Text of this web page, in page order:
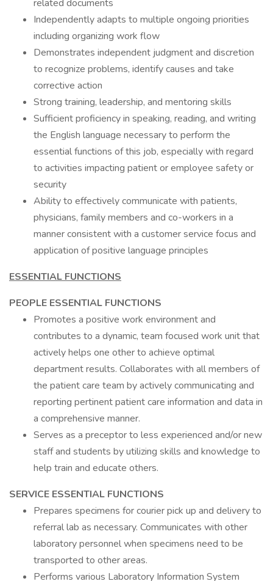
related documents
Independently adapts to multiple ongoing priorities
including organizing work flow
Demonstrates independent judgment and discretion
to recognize problems, identify causes and take
corrective action
Strong training, leadership, and mentoring skills
Sufficient proficiency in speaking, reading, and writing
the English language necessary to perform the
essential functions of this job, especially with regard
to activities impacting patient or employee safety or
security
Ability to effectively communicate with patients,
physicians, family members and co-workers in a
manner consistent with a customer service focus and
application of positive language principles
ESSENTIAL FUNCTIONS
PEOPLE ESSENTIAL FUNCTIONS
Promotes a positive work environment and
contributes to a dynamic, team focused work unit that
actively helps one other to achieve optimal
department results. Collaborates with all members of
the patient care team by actively communicating and
reporting pertinent patient care information and data in
a comprehensive manner.
Serves as a preceptor to less experienced and/or new
staff and students by utilizing skills and knowledge to
help train and educate others.
SERVICE ESSENTIAL FUNCTIONS
Prepares specimens for courier pick up and delivery to
referral lab as necessary. Communicates with other
laboratory personnel when specimens need to be
transported to other areas.
Performs various Laboratory Information System